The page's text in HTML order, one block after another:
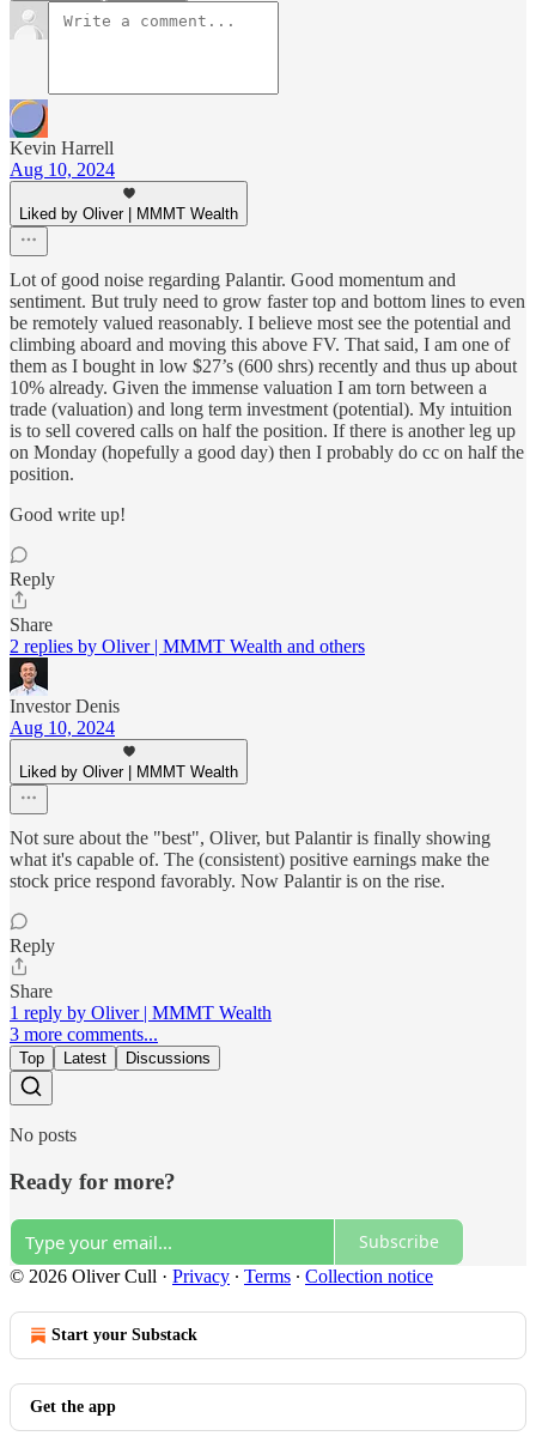
Kevin Harrell
Aug 10, 2024
Liked by Oliver | MMMT Wealth
Lot of good noise regarding Palantir. Good momentum and
sentiment. But truly need to grow faster top and bottom lines to even
be remotely valued reasonably. I believe most see the potential and
climbing aboard and moving this above FV. That said, I am one of
them as I bought in low $27’s (600 shrs) recently and thus up about
10% already. Given the immense valuation I am torn between a
trade (valuation) and long term investment (potential). My intuition
is to sell covered calls on half the position. If there is another leg up
on Monday (hopefully a good day) then I probably do cc on half the
position.
Good write up!
Reply
Share
2 replies by Oliver | MMMT Wealth and others
Investor Denis
Aug 10, 2024
Liked by Oliver | MMMT Wealth
Not sure about the "best", Oliver, but Palantir is finally showing
what it's capable of. The (consistent) positive earnings make the
stock price respond favorably. Now Palantir is on the rise.
Reply
Share
1 reply by Oliver | MMMT Wealth
3 more comments...
Top Latest Discussions
No posts
Ready for more?
Subscribe
© 2026 Oliver Cull · Privacy ∙ Terms ∙ Collection notice
Start your Substack
Get the app